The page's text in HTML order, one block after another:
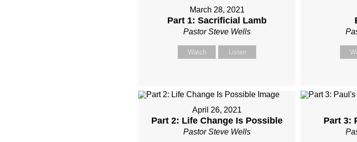
March 28, 2021
Part 1: Sacrificial Lamb
Pastor Steve Wells
Watch Listen
April 26, 2021
Part 2: Life Change Is Possible
Pastor Steve Wells
Part 3: